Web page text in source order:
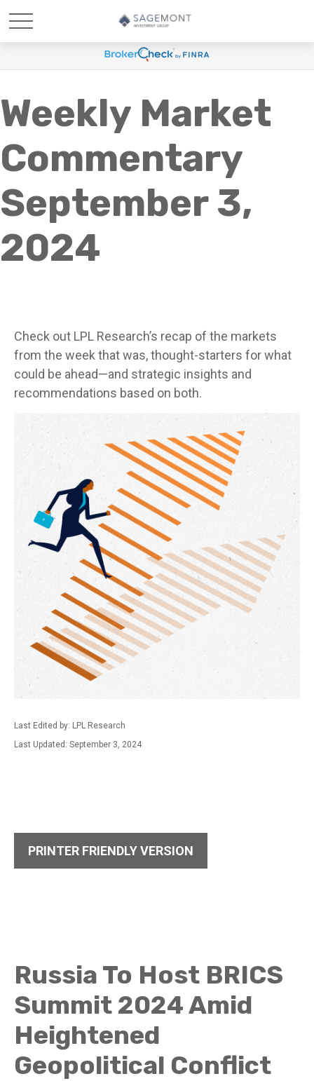
Weekly Market
Commentary
September 3,
2024
Check out LPL Research’s recap of the markets
from the week that was, thought-starters for what
could be ahead—and strategic insights and
recommendations based on both.
Last Edited by: LPL Research
Last Updated: September 3, 2024
PRINTER FRIENDLY VERSION
Russia To Host BRICS
Summit 2024 Amid
Heightened
Geopolitical Conflict